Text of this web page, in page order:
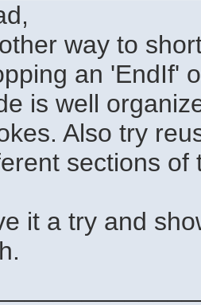
way to
an 'EndIf'
is well
Also try
sections of
it a try and